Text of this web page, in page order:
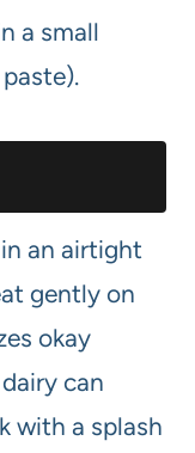
a small
an airtight
gently on
okay
can
with a splash